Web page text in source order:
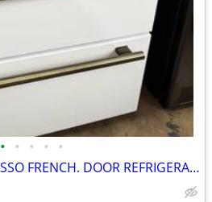
• • • • •
FORNO. MOENA ESPRESSO FRENCH. DOOR REFRIGERATOR. 36”